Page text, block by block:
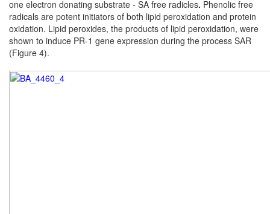
one electron donating substrate - SA free radicles. Phenolic free
radicals are potent initiators of both lipid peroxidation and protein
oxidation. Lipid peroxides, the products of lipid peroxidation, were
shown to induce PR-1 gene expression during the process SAR
(Figure 4).